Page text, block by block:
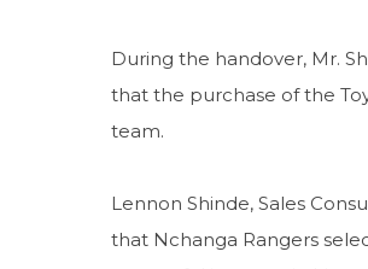
During the handover, Mr.
that the purchase of the
team.
Lennon Shinde, Sales
that Nchanga Rangers